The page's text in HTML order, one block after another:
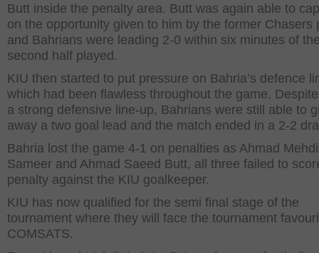
Butt inside the penalty area. Butt was again able to
on the opportunity given to him by the former Chasers
and Bahrians were leading 2-0 within six minutes of
second half played.
KIU then started to put pressure on Bahria’s defence
which had been flawless throughout the game.
a strong defensive line-up, Bahrians were still able to
away a two goal lead and the match ended in a 2-2
Bahria lost the game 4-1 on penalties as Ahmad
Sameer and Ahmad Saeed Butt, all three failed to
penalty against the KIU goalkeeper.
KIU has now qualified for the semi final stage of the
tournament where they will face the tournament
COMSATS.